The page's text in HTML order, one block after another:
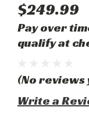
$249.99
Pay over
qualify at
(No reviews
Write a